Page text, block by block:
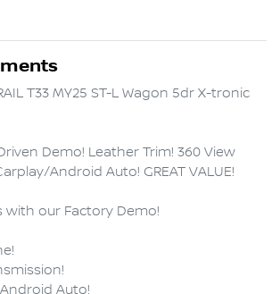
T33 MY25 ST-L Wagon 5dr X-tronic
Demo! Leather Trim! 360 View
Android Auto! GREAT VALUE!
with our Factory Demo!
Auto!